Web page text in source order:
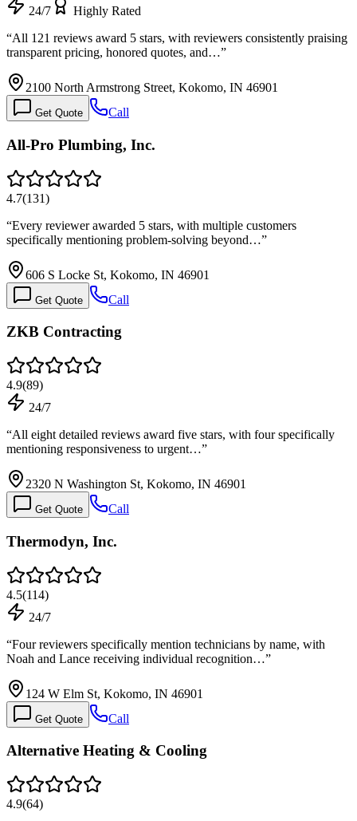
24/7
Highly Rated
“All 121 reviews award 5 stars, with reviewers consistently praising
transparent pricing, honored quotes, and…”
2100 North Armstrong Street, Kokomo, IN 46901
Get Quote Call
All-Pro Plumbing, Inc.
4.7(131)
“Every reviewer awarded 5 stars, with multiple customers
specifically mentioning problem-solving beyond…”
606 S Locke St, Kokomo, IN 46901
Get Quote Call
ZKB Contracting
4.9(89)
24/7
“All eight detailed reviews award five stars, with four specifically
mentioning responsiveness to urgent…”
2320 N Washington St, Kokomo, IN 46901
Get Quote Call
Thermodyn, Inc.
4.5(114)
24/7
“Four reviewers specifically mention technicians by name, with
Noah and Lance receiving individual recognition…”
124 W Elm St, Kokomo, IN 46901
Get Quote Call
Alternative Heating & Cooling
4.9(64)